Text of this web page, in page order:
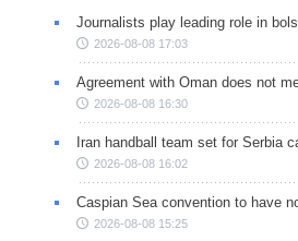
Journalists play leading role in
2026-08-08 17:03
Agreement with Oman does not
2026-08-08 16:30
Iran handball team set for Serbia
2026-08-08 16:02
Caspian Sea convention to have
2026-08-08 15:25